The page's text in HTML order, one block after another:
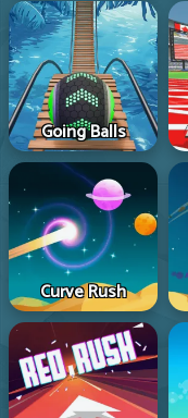
Going Balls
Curve Rush